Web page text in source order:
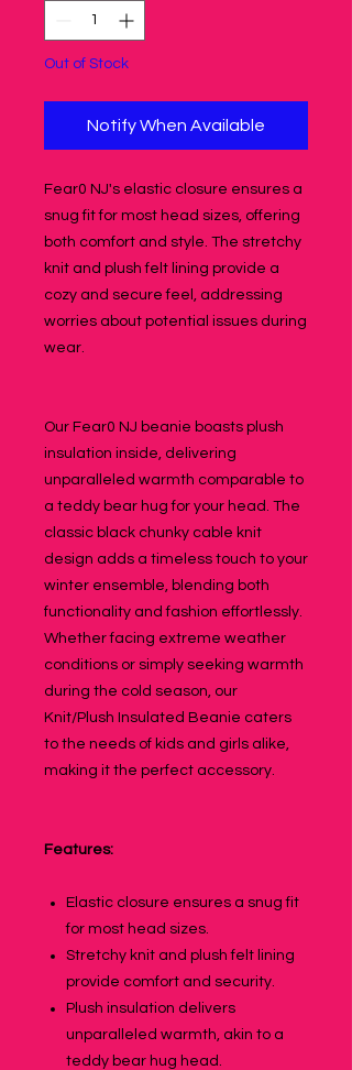
Out of Stock
Notify When Available
Fear0 NJ's elastic closure ensures a
snug fit for most head sizes, offering
both comfort and style. The stretchy
knit and plush felt lining provide a
cozy and secure feel, addressing
worries about potential issues during
wear.
Our Fear0 NJ beanie boasts plush
insulation inside, delivering
unparalleled warmth comparable to
a teddy bear hug for your head. The
classic black chunky cable knit
design adds a timeless touch to your
winter ensemble, blending both
functionality and fashion effortlessly.
Whether facing extreme weather
conditions or simply seeking warmth
during the cold season, our
Knit/Plush Insulated Beanie caters
to the needs of kids and girls alike,
making it the perfect accessory.
Features:
Elastic closure ensures a snug fit
for most head sizes.
Stretchy knit and plush felt lining
provide comfort and security.
Plush insulation delivers
unparalleled warmth, akin to a
teddy bear hug head.